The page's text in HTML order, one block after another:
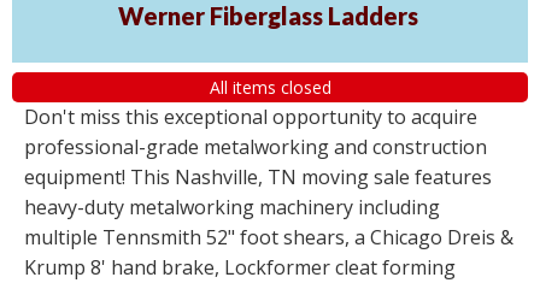
Werner Fiberglass Ladders
All items closed
Don't miss this exceptional opportunity to acquire
professional-grade metalworking and construction
equipment! This Nashville, TN moving sale features
heavy-duty metalworking machinery including
multiple Tennsmith 52" foot shears, a Chicago Dreis &
Krump 8' hand brake, Lockformer cleat forming